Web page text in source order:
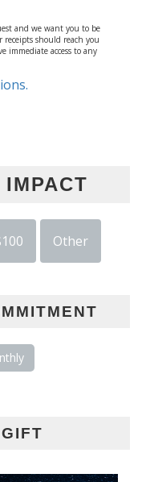
and we want you to be
should reach you
immediate access to any
Other